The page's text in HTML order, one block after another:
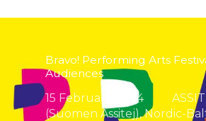
content
Bravo! Performing Arts
Audiences
15 February 2024
(Suomen Assitej),Nordic-